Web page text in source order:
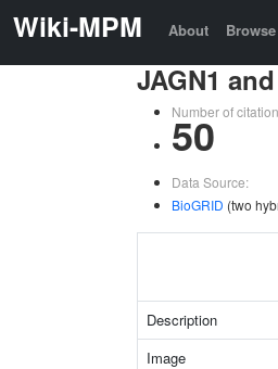
Wiki-MPM About Browse
JAGN1
Number of
50
Data Source:
BioGRID (two
Description
Image